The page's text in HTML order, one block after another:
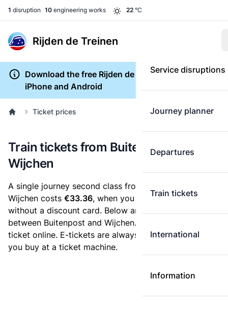
1 disruption 10 engineering works 22 °C
Rijden de Treinen
Service disruptions
Journey planner
Departures
Train tickets
International
Information
Download the free Rijden de Treinen app for
iPhone and Android
Ticket prices
Train tickets from Buitenpost to
Wijchen
A single journey second class from Buitenpost to
Wijchen costs €33.36, when you buy an e-ticket
without a discount card. Below are all ticket options
between Buitenpost and Wijchen. You can buy your
ticket online. E-tickets are always cheaper than tickets
you buy at a ticket machine.